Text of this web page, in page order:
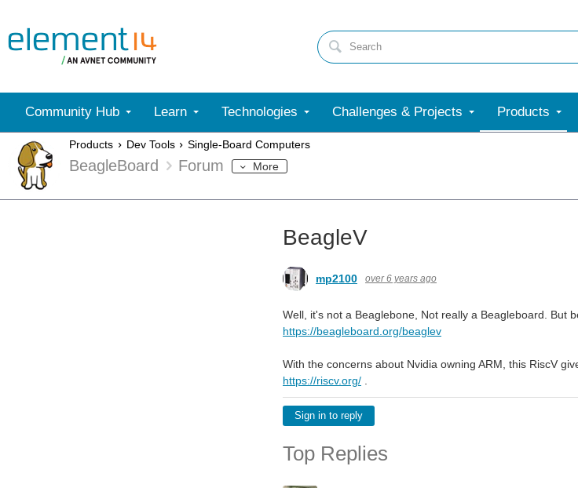
Community Hub Learn Technologies Challenges & Projects Products
Products Dev Tools Single-Board Computers
BeagleBoard Forum More
BeagleV
mp2100 over 6 years ago
Well, it's not a Beaglebone, Not really a Beagleboard. But
https://beagleboard.org/beaglev
With the concerns about Nvidia owning ARM, this RiscV
https://riscv.org/
Sign in to reply
Top Replies